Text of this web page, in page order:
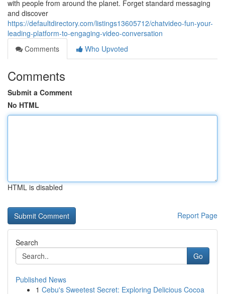
with people from around the planet. Forget standard messaging
and discover
https://defaultdirectory.com/listings13605712/chatvideo-fun-your-
leading-platform-to-engaging-video-conversation
Comments
Who Upvoted
Comments
Submit a Comment
No HTML
HTML is disabled
Report Page
Search
Go
Published News
1 Cebu's Sweetest Secret: Exploring Delicious Cocoa